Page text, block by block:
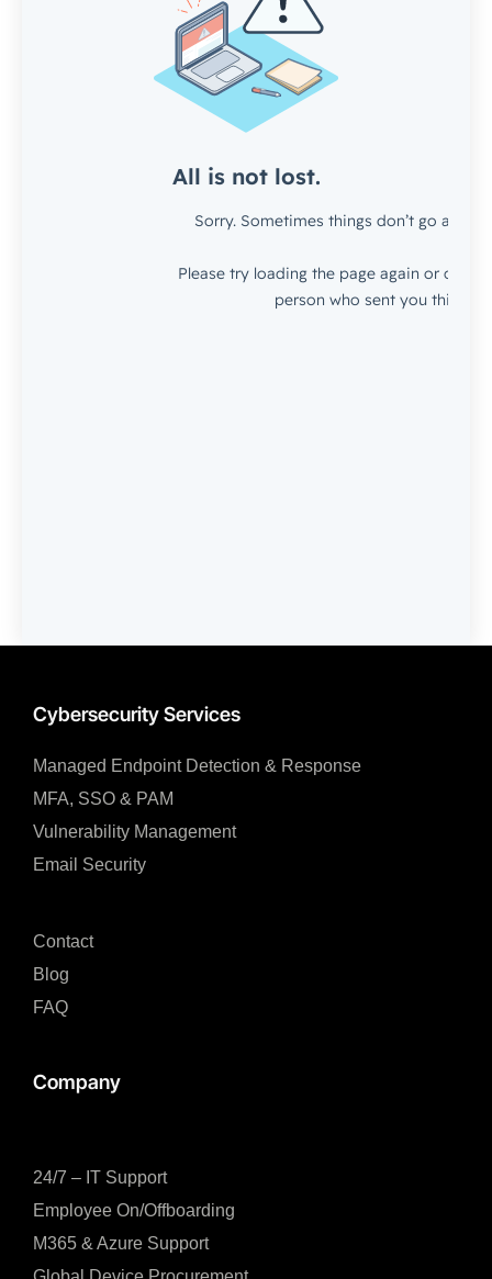
24/7 – IT Support
Employee On/Offboarding
M365 & Azure Support
Cybersecurity Services
Managed Endpoint Detection & Response​
MFA, SSO & PAM​
Vulnerability Management
Email Security
Company
Contact
Blog
FAQ